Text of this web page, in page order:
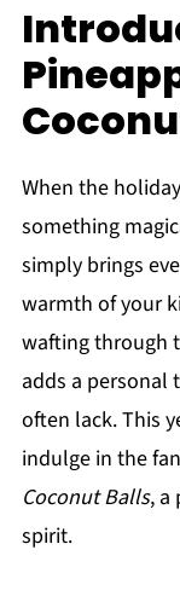
When the
something
simply brings
warmth of your
wafting through
adds a
often lack. This
indulge in the
Coconut Balls, a
spirit.